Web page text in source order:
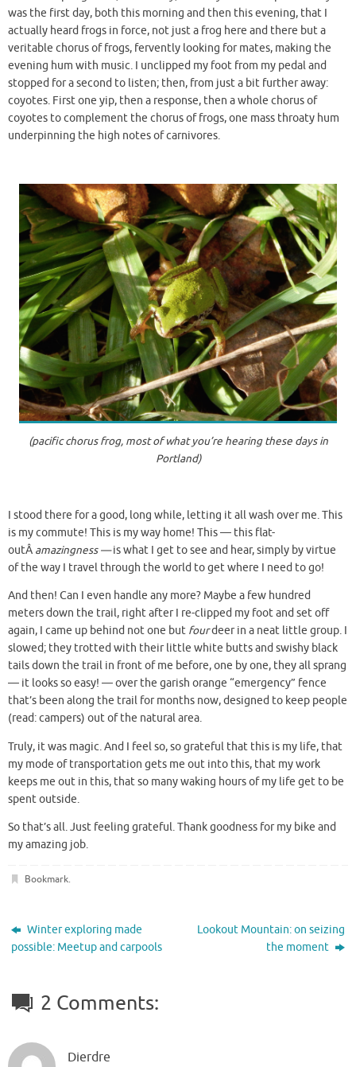
was the first day, both this morning and then this evening, that I
actually heard frogs in force, not just a frog here and there but a
veritable chorus of frogs, fervently looking for mates, making the
evening hum with music. I unclipped my foot from my pedal and
stopped for a second to listen; then, from just a bit further away:
coyotes. First one yip, then a response, then a whole chorus of
coyotes to complement the chorus of frogs, one mass throaty hum
underpinning the high notes of carnivores.
(pacific chorus frog, most of what you’re hearing these days in
Portland)
I stood there for a good, long while, letting it all wash over me. This
is my commute! This is my way home! This — this flat-
outÂ amazingness —is what I get to see and hear, simply by virtue
of the way I travel through the world to get where I need to go!
And then! Can I even handle any more? Maybe a few hundred
meters down the trail, right after I re-clipped my foot and set off
again, I came up behind not one but fourdeer in a neat little group. I
slowed; they trotted with their little white butts and swishy black
tails down the trail in front of me before, one by one, they all sprang
— it looks so easy! — over the garish orange “emergency” fence
that’s been along the trail for months now, designed to keep people
(read: campers) out of the natural area.
Truly, it was magic. And I feel so, so grateful that this is my life, that
my mode of transportation gets me out into this, that my work
keeps me out in this, that so many waking hours of my life get to be
spent outside.
So that’s all. Just feeling grateful. Thank goodness for my bike and
my amazing job.
Bookmark.
Winter exploring made
possible: Meetup and carpools
Lookout Mountain: on seizing
the moment
2 Comments:
Dierdre